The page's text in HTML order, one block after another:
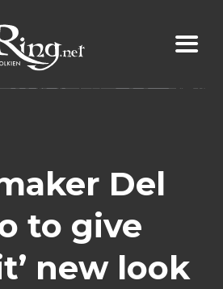
Del
to give
new look